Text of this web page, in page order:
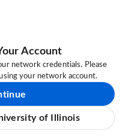
Account
network credentials. Please
your network account.
of Illinois